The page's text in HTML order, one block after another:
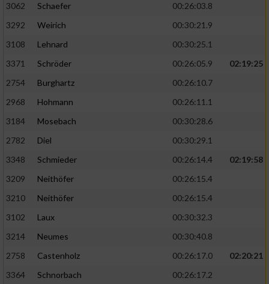
3062
Schaefer
00:26:03.8
3292
Weirich
00:30:21.9
3108
Lehnard
00:30:25.1
3371
Schröder 00:26:05.9
02:19:25
2754
Burghartz
00:26:10.7
2968
Hohmann
00:26:11.1
3184
Mosebach
00:30:28.6
2782
Diel
00:30:29.1
3348
Schmieder 00:26:14.4
02:19:58
3209
Neithöfer
00:26:15.4
3210
Neithöfer
00:26:15.4
3102
Laux
00:30:32.3
3214
Neumes
00:30:40.8
2758
Castenholz 00:26:17.0
02:20:21
3364
Schnorbach
00:26:17.2